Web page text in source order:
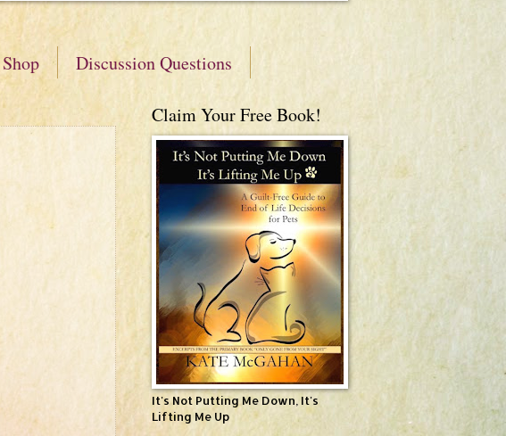
Discussion Questions
Claim Your Free Book!
It's Not Putting Me Down, It's
Lifting Me Up